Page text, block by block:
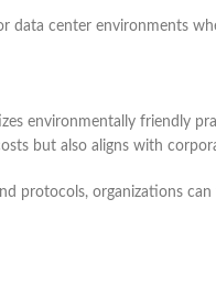
data center environments
environmentally friendly
but also aligns with
protocols, organizations